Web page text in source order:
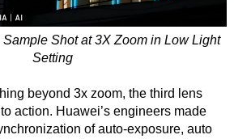
Shot at 3X Zoom in Low Light
Setting
beyond 3x zoom, the third lens
action. Huawei’s engineers made
of auto-exposure, auto